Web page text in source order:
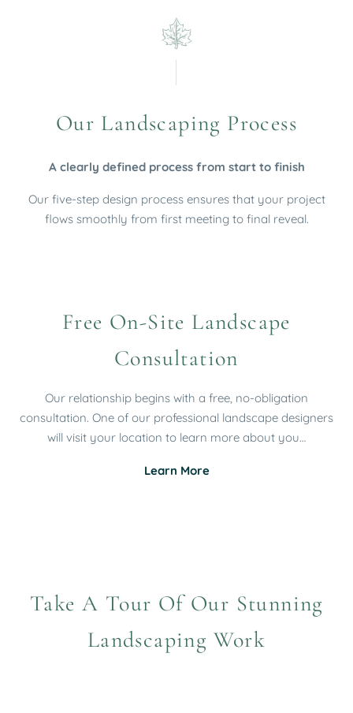
Our Landscaping Process
A clearly defined process from start to finish
Our five-step design process ensures that your project
flows smoothly from first meeting to final reveal.
Free On-Site Landscape
Consultation
Our relationship begins with a free, no-obligation
consultation. One of our professional landscape designers
will visit your location to learn more about you…
Learn More
Take A Tour Of Our Stunning
Landscaping Work